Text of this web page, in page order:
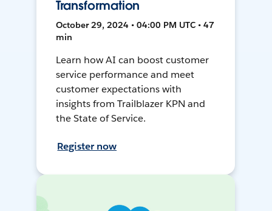
Transformation
October 29, 2024 • 04:00 PM UTC • 47
min
Learn how AI can boost customer
service performance and meet
customer expectations with
insights from Trailblazer KPN and
the State of Service.
Register now